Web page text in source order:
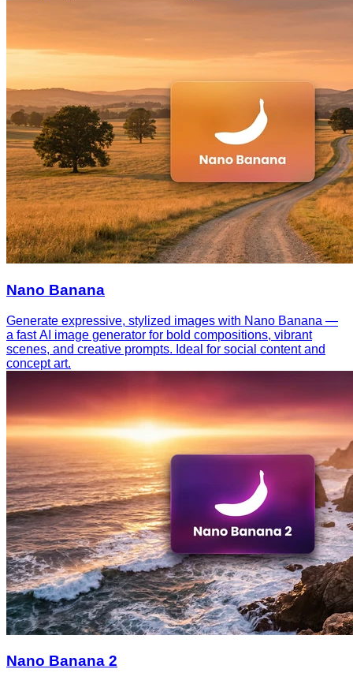
Nano Banana
Generate expressive, stylized images with Nano Banana —
a fast AI image generator for bold compositions, vibrant
scenes, and creative prompts. Ideal for social content and
concept art.
Nano Banana 2